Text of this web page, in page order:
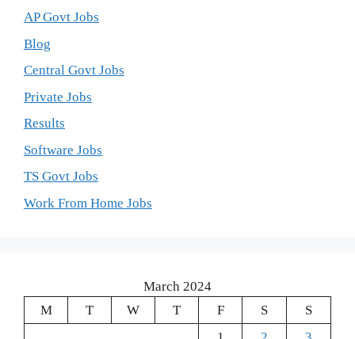
AP Govt Jobs
Blog
Central Govt Jobs
Private Jobs
Results
Software Jobs
TS Govt Jobs
Work From Home Jobs
March 2024
M
T W T F S
S